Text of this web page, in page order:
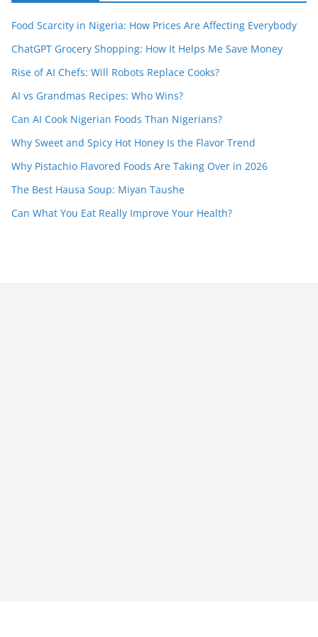
Food Scarcity in Nigeria: How Prices Are Affecting Everybody
ChatGPT Grocery Shopping: How It Helps Me Save Money
Rise of AI Chefs: Will Robots Replace Cooks?
AI vs Grandmas Recipes: Who Wins?
Can AI Cook Nigerian Foods Than Nigerians?
Why Sweet and Spicy Hot Honey Is the Flavor Trend
Why Pistachio Flavored Foods Are Taking Over in 2026
The Best Hausa Soup: Miyan Taushe
Can What You Eat Really Improve Your Health?